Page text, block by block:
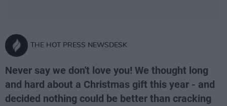
THE HOT PRESS NEWSDESK
Never say we don't love you! We thought long
and hard about a Christmas gift this year - and
decided nothing could be better than cracking